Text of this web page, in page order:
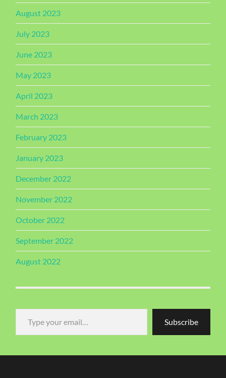
August 2023
July 2023
June 2023
May 2023
April 2023
March 2023
February 2023
January 2023
December 2022
November 2022
October 2022
September 2022
August 2022
Type your email…
Subscribe